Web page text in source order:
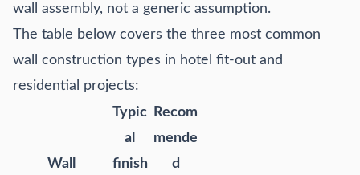
wall assembly, not a generic assumption.
The table below covers the three most common
wall construction types in hotel fit-out and
residential projects:
Wall
Typic
al
finish
Recom
mende
d